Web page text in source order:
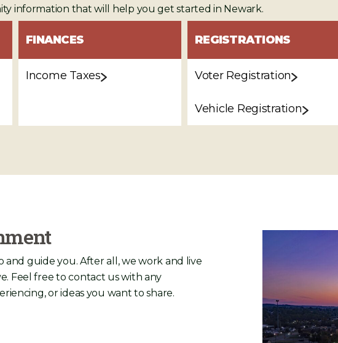
information that will help you get started in Newark.
FINANCES
Income Taxes
REGISTRATIONS
Voter Registration
Vehicle Registration
and guide you. After all, we work and live
Feel free to contact us with any
or ideas you want to share.